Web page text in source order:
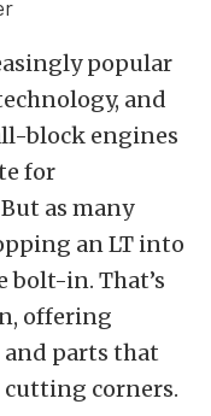
popular
and
block engines
for
as many
an LT into
bolt-in. That’s
offering
and parts that
corners.